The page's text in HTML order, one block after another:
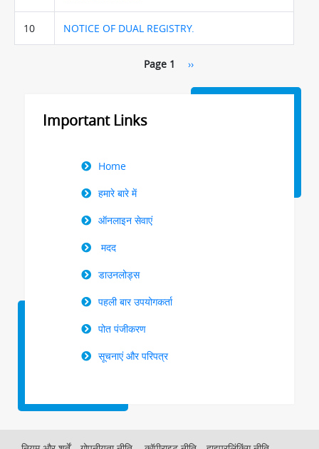
10 NOTICE OF DUAL REGISTRY.
Page 1
Next
››
Important Links
Right
Menu
Home
हमारे बारे में
ऑनलाइन सेवाएं
मदद
डाउनलोड्स
पहली बार उपयोगकर्ता
पोत पंजीकरण
सूचनाएं और परिपत्र